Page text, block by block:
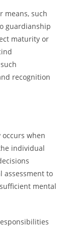
means, such
guardianship
maturity or
recognition
occurs when
individual
assessment to
mental